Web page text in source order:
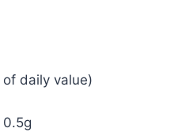
daily value)